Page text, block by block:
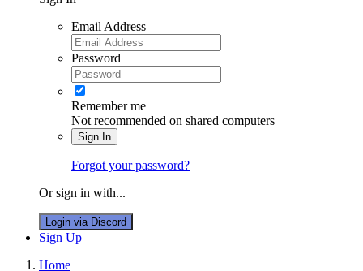
Email Address
Password
Remember me
Not recommended on shared computers
Sign In
Forgot your password?
Or sign in with...
Login via Discord
Sign Up
Home